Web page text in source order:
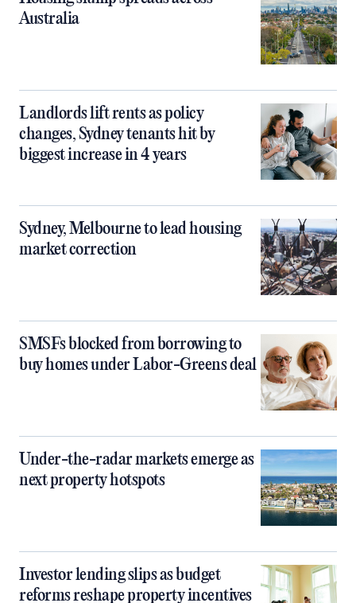
Australia
Landlords lift rents as policy
changes, Sydney tenants hit by
biggest increase in 4 years
Sydney, Melbourne to lead housing
market correction
SMSFs blocked from borrowing to
buy homes under Labor-Greens deal
Under-the-radar markets emerge as
next property hotspots
Investor lending slips as budget
reforms reshape property incentives